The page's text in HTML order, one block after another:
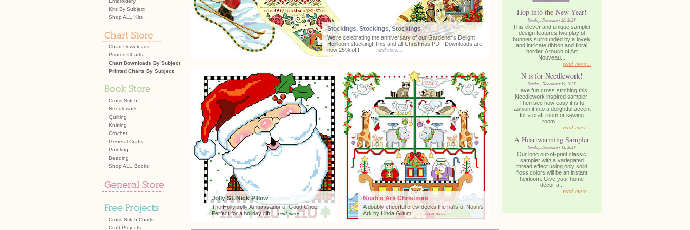
Kits By Subject
Shop ALL Kits
Chart Downloads
Printed Charts
Chart Downloads By Subject
Printed Charts By Subject
Cross-Stitch
Needlework
Quilting
Knitting
Crochet
General Crafts
Painting
Beading
Shop ALL Books
Cross-Stitch Charts
Craft Projects
Stockings, Stockings, Stockings
We're celebrating the anniversary of our Gardener's Delight
Heirloom stocking! This and all Christmas PDF Downloads are
now 25% off! read more....
Jolly St. Nick Pillow
The Holly Jolly Ambassador of Good Cheer!
Perfect for a holiday gift! read more....
Noah's Ark Christmas
A doubly cheerful crew decks the halls of Noah's
Ark by Linda Gillum!read more....
Hop into the New Year!
Sunday, December 26, 2021
This clever and unique sampler
design features two playful
bunnies surrounded by a lovely
and intricate ribbon and floral
border. A touch of Art
Nouveau...
read more...
N is for Needlework!
Sunday, December 19, 2021
Have fun cross stitching this
Needlework inspired sampler!
Then see how easy it is to
fashion it into a delightful accent
for a craft room or sewing
room....
read more...
A Heartwarming Sampler
Sunday, December 12, 2021
Our long out-of-print classic
sampler with a variegated
thread effect using only solid
floss colors will be an instant
heirloom. Give your home
décor a...
read more...